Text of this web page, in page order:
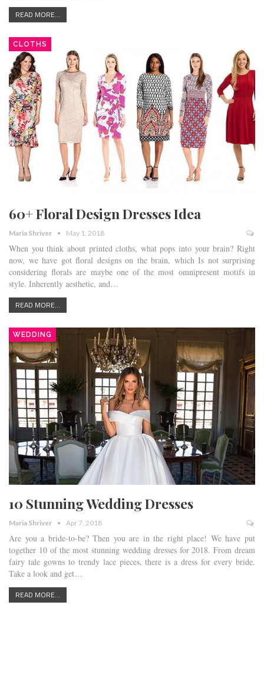
READ MORE...
CLOTHS
60+ Floral Design Dresses Idea
Maria Shriver May 1, 2018
When you think about printed cloths, what pops into your brain? Right
now, we have got floral designs on the brain, which Is not surprising
considering florals are maybe one of the most omnipresent motifs in
style. Inherently aesthetic, and…
READ MORE...
WEDDING
10 Stunning Wedding Dresses
Maria Shriver Apr 7, 2018
Are you a bride-to-be? Then you are in the right place! We have put
together 10 of the most stunning wedding dresses for 2018. From dream
fairy tale gowns to trendy lace pieces, there is a dress for every bride.
Take a look and get…
READ MORE...